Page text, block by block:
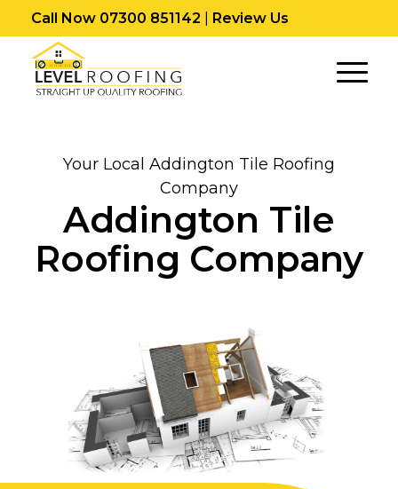
Call Now 07300 851142 Review Us
Your Local Addington Tile Roofing
Company
Addington Tile
Roofing Company